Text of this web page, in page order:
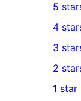
1
5-
star
5
4-
star
reviews
4
0
3-
star
3
2-
2
1 star